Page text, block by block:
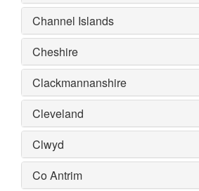
Channel Islands
Cheshire
Clackmannanshire
Cleveland
Clwyd
Co Antrim